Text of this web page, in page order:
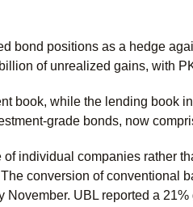
bond positions as a hedge
of unrealized gains, with
book, while the lending book
grade bonds, now
individual companies rather
conversion of conventional
UBL reported a